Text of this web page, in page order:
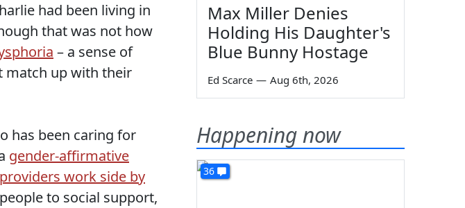
had been living in
that was not how
– a sense of
match up with their
has been caring for
gender-affirmative
work side by
to social support,
Max Miller Denies
Holding His Daughter's
Blue Bunny Hostage
Ed Scarce — Aug 6th, 2026
Happening now
36